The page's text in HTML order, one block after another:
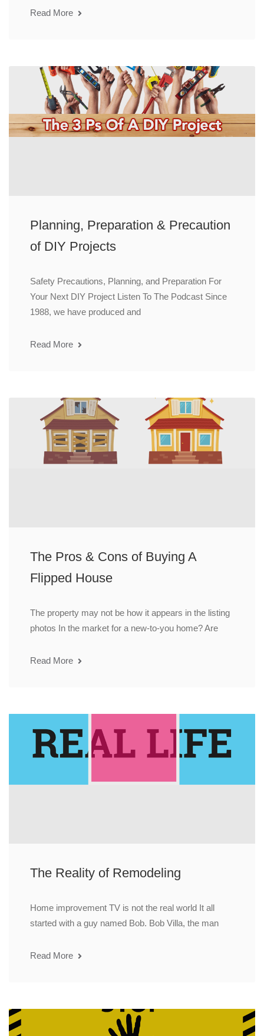
Read More
Planning, Preparation & Precaution
of DIY Projects
Safety Precautions, Planning, and Preparation For
Your Next DIY Project Listen To The Podcast Since
1988, we have produced and
Read More
The Pros & Cons of Buying A
Flipped House
The property may not be how it appears in the listing
photos In the market for a new-to-you home? Are
Read More
The Reality of Remodeling
Home improvement TV is not the real world It all
started with a guy named Bob. Bob Villa, the man
Read More